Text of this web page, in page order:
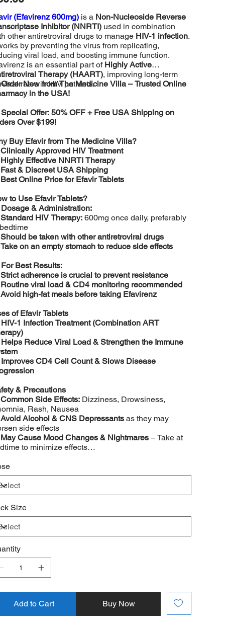
(Efavirenz 600mg) is a Non-Nucleoside Reverse
Inhibitor (NNRTI)used in combination
other antiretroviral drugs to manage HIV-1 infection.
by preventing the virus from replicating,
viral load, and boosting immune function.
is an essential part of Highly Active
Therapy (HAART), improving long-term
rates in HIV patients.
Order Now from The Medicine Villa – Trusted Online
in the USA!
Special Offer: 50% OFF + Free USA Shipping on
Over $199!
Buy Efavir from The Medicine Villa?
Clinically Approved HIV Treatment
Highly Effective NNRTI Therapy
Fast & Discreet USA Shipping
Best Online Price for Efavir Tablets
to Use Efavir Tablets?
Dosage & Administration:
Standard HIV Therapy:600mg once daily, preferably
Should be taken with other antiretroviral drugs
Take on an empty stomach to reduce side effects
For Best Results:
Strict adherence is crucial to prevent resistance
Routine viral load & CD4 monitoring recommended
Avoid high-fat meals before taking Efavirenz
of Efavir Tablets
HIV-1 Infection Treatment (Combination ART
Helps Reduce Viral Load & Strengthen the Immune
Improves CD4 Cell Count & Slows Disease
& Precautions
Common Side Effects:Dizziness, Drowsiness,
Rash, Nausea
Avoid Alcohol & CNS Depressantsas they may
side effects
May Cause Mood Changes & Nightmares– Take at
to minimize effects
Size
Add to Cart Buy Now